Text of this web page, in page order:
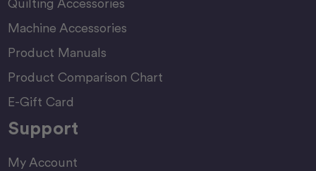
Quilting Accessories
Machine Accessories
Product Manuals
Product Comparison Chart
E-Gift Card
Support
My Account